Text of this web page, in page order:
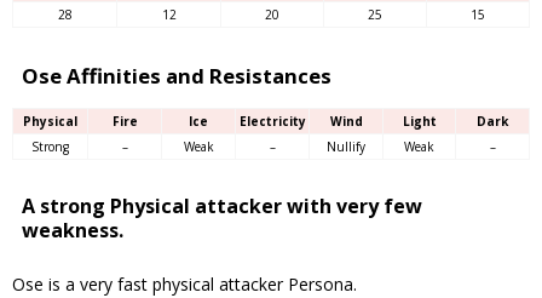
28
12 20 25 15
Ose Affinities and Resistances
Physical Fire Ice Electricity Wind Light
Dark
Strong
– Weak – Nullify Weak –
A strong Physical attacker with very few
weakness.
Ose is a very fast physical attacker Persona.